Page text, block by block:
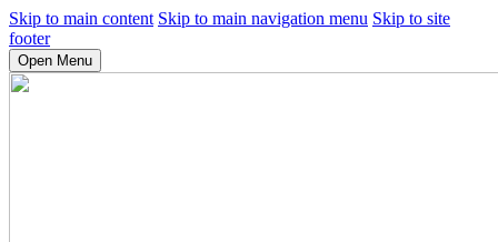
Skip to main content Skip to main navigation menu Skip to site
footer
Open Menu